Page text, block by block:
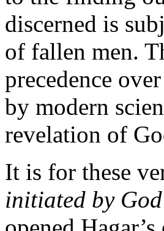
discerned is
of fallen men.
precedence
by modern
revelation of
It is for these
initiated by God